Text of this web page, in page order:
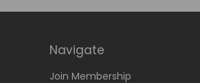
Navigate
Join Membership